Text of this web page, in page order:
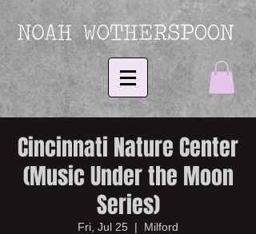
Cincinnati Nature Center
(Music Under the Moon
Series)
Fri, Jul 25
  |
Milford